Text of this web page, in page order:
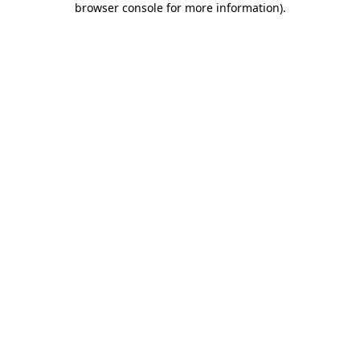
browser console for more information).